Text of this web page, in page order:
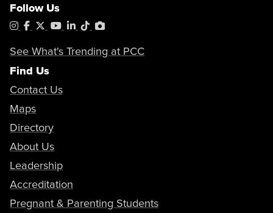
Follow Us
Instagram
Facebook
X YouTube
LinkedIn
TiktokPhotoShelter
See What's Trending at PCC
Find Us
Contact Us
Maps
Directory
About Us
Leadership
Accreditation
Pregnant & Parenting Students